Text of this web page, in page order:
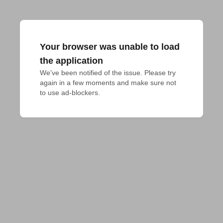
Your browser was unable to load
the application
We've been notified of the issue. Please try
again in a few moments and make sure not
to use ad-blockers.